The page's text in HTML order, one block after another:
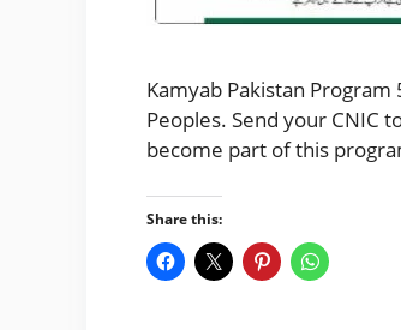
Kamyab Pakistan
Peoples. Send your CNIC
become part of this
Share this: